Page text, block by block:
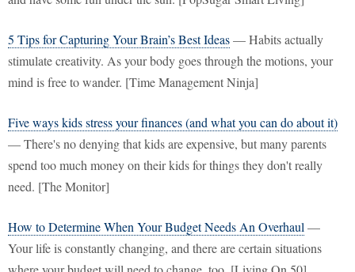
5 Tips for Capturing Your Brain’s Best Ideas— Habits actually
stimulate creativity. As your body goes through the motions, your
mind is free to wander. [Time Management Ninja]
Five ways kids stress your finances (and what you can do about it)
— There's no denying that kids are expensive, but many parents
spend too much money on their kids for things they don't really
need. [The Monitor]
How to Determine When Your Budget Needs An Overhaul —
Your life is constantly changing, and there are certain situations